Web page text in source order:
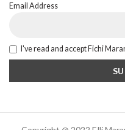
Email Address
I've read and accept Fichi